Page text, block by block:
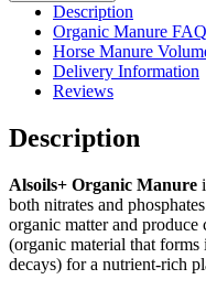
Description
Organic Manure
Horse Manure
Delivery Information
Reviews
Description
Alsoils+ Organic Manure
both nitrates and
organic matter and
(organic material that
decays) for a nutrient-rich